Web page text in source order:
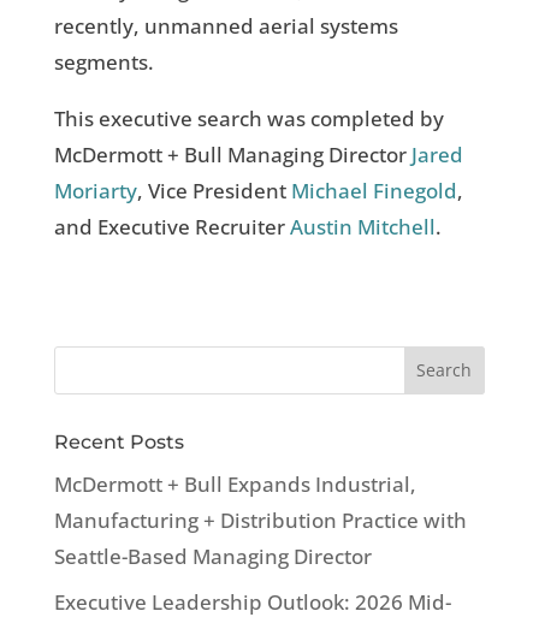
recently, unmanned aerial systems
segments.
This executive search was completed by
McDermott + Bull Managing Director Jared
Moriarty, Vice President Michael Finegold,
and Executive RecruiterAustin Mitchell.
Recent Posts
McDermott + Bull Expands Industrial,
Manufacturing + Distribution Practice with
Seattle-Based Managing Director
Executive Leadership Outlook: 2026 Mid-